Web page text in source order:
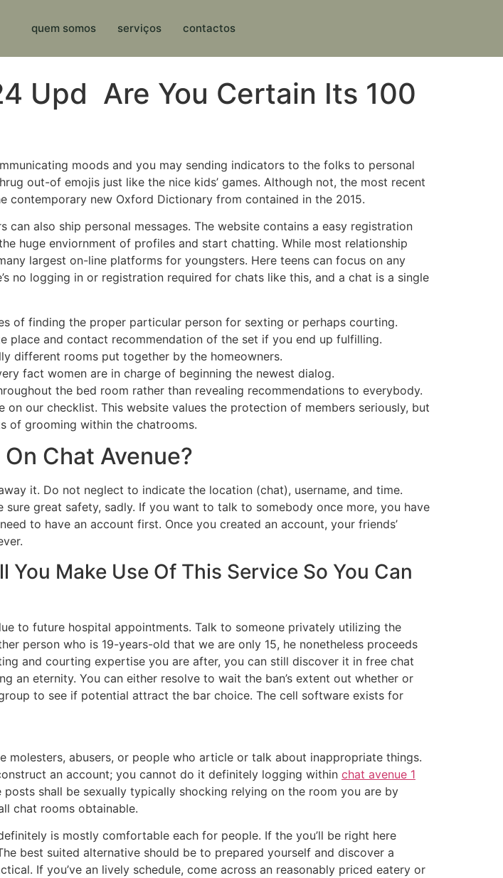
quem somos serviços contactos
Upd ️ Are You Certain Its 100
moods and you may sending indicators to the folks to personal
out-of emojis just like the nice kids’ games. Although not, the most recent
contemporary new Oxford Dictionary from contained in the 2015.
also ship personal messages. The website contains a easy registration
huge enviornment of profiles and start chatting. While most relationship
largest on-line platforms for youngsters. Here teens can focus on any
no logging in or registration required for chats like this, and a chat is a single
of finding the proper particular person for sexting or perhaps courting.
place and contact recommendation of the set if you end up fulfilling.
different rooms put together by the homeowners.
fact women are in charge of beginning the newest dialog.
the bed room rather than revealing recommendations to everybody.
our checklist. This website values the protection of members seriously, but
of grooming within the chatrooms.
Chat Avenue?
it. Do not neglect to indicate the location (chat), username, and time.
sure great safety, sadly. If you want to talk to somebody once more, you have
to have an account first. Once you created an account, your friends’
Make Use Of This Service So You Can
to future hospital appointments. Talk to someone privately utilizing the
person who is 19-years-old that we are only 15, he nonetheless proceeds
and courting expertise you are after, you can still discover it in free chat
an eternity. You can either resolve to wait the ban’s extent out whether or
to see if potential attract the bar choice. The cell software exists for
abusers, or people who article or talk about inappropriate things.
an account; you cannot do it definitely logging within chat avenue 1
shall be sexually typically shocking relying on the room you are by
chat rooms obtainable.
is mostly comfortable each for people. If the you’ll be right here
best suited alternative should be to prepared yourself and discover a
If you’ve an lively schedule, come across an reasonably priced eatery or